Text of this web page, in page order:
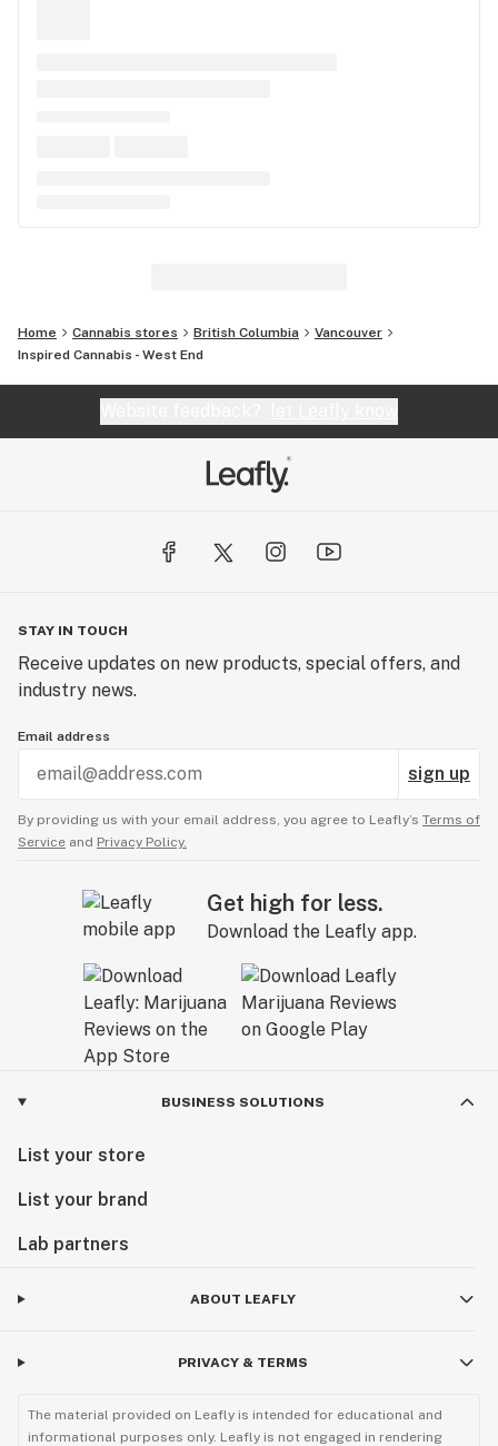
Home Cannabis stores British Columbia
Vancouver
Inspired Cannabis - West End
STAY IN TOUCH
Receive updates on new products, special offers, and
industry news.
Email address
sign up
By providing us with your email address, you agree to Leafly’s Terms of
Service and Privacy Policy.
Get high for less.
Download the Leafly app.
BUSINESS SOLUTIONS
List your store
List your brand
Lab partners
ABOUT LEAFLY
PRIVACY & TERMS
The material provided on Leafly is intended for educational and
informational purposes only. Leafly is not engaged in rendering